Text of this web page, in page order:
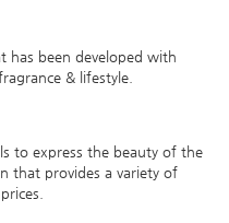
has been developed with
& lifestyle.
to express the beauty of the
that provides a variety of
prices.